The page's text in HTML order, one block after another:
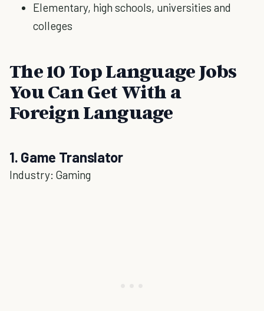
Elementary, high schools, universities and
colleges
The 10 Top Language Jobs
You Can Get With a
Foreign Language
1. Game Translator
Industry: Gaming